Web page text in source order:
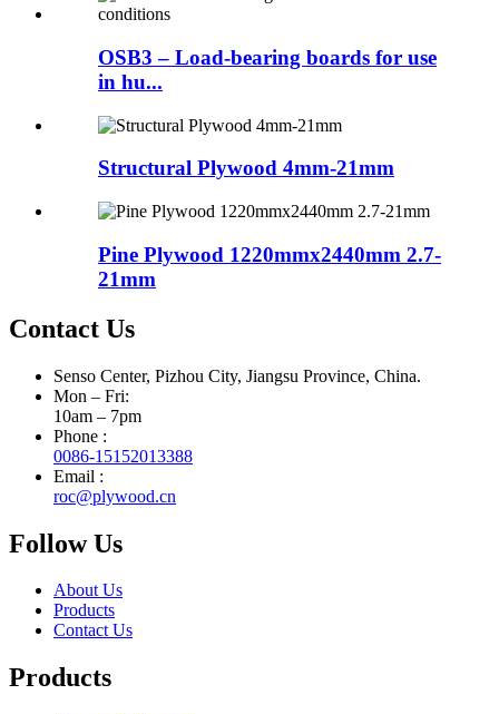
OSB3 – Load-bearing boards for use
in hu...
Structural Plywood 4mm-21mm
Pine Plywood 1220mmx2440mm 2.7-
21mm
Contact Us
Senso Center, Pizhou City, Jiangsu Province, China.
Mon – Fri:
10am – 7pm
Phone :
0086-15152013388
Email :
roc@plywood.cn
Follow Us
About Us
Products
Contact Us
Products